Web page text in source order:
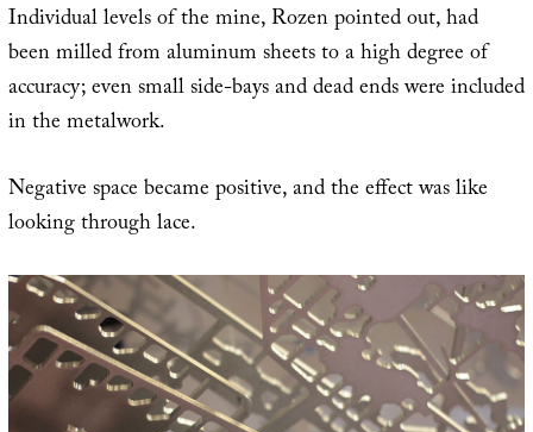
Individual levels of the mine, Rozen pointed out, had
been milled from aluminum sheets to a high degree of
accuracy; even small side-bays and dead ends were included
in the metalwork.
Negative space became positive, and the effect was like
looking through lace.